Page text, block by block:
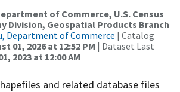
of Commerce, U.S. Census
Division, Geospatial Products Branch
Department of Commerce | Catalog
01, 2026 at 12:52 PM | Dataset Last
2023 at 12:00 AM
and related database files